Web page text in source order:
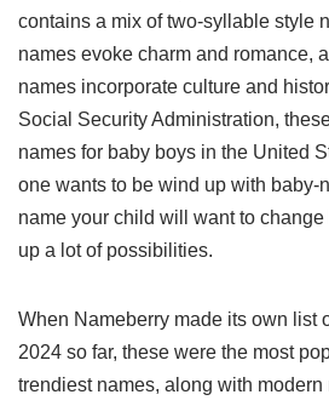
contains a mix of two-syllable style
names evoke charm and romance,
names incorporate culture and
Social Security Administration,
names for baby boys in the United
one wants to be wind up with baby-
name your child will want to change
up a lot of possibilities.
When Nameberry made its own list
2024 so far, these were the most
trendiest names, along with modern